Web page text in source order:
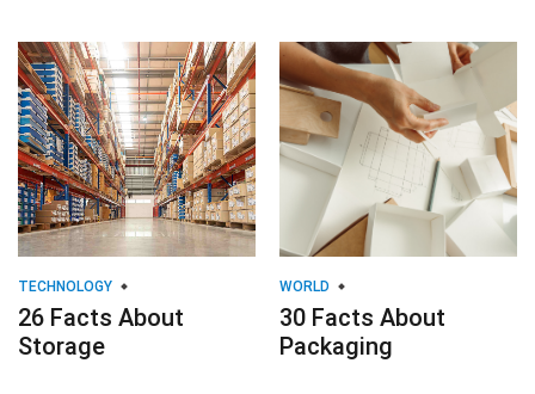
TECHNOLOGY
26 Facts About
Storage
WORLD
30 Facts About
Packaging